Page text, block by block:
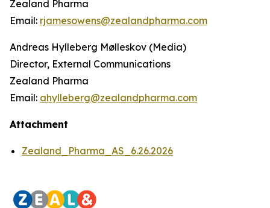
Zealand Pharma
Email: rjamesowens@zealandpharma.com
Andreas Hylleberg Mølleskov (Media)
Director, External Communications
Zealand Pharma
Email: ahylleberg@zealandpharma.com
Attachment
Zealand_Pharma_AS_6.26.2026